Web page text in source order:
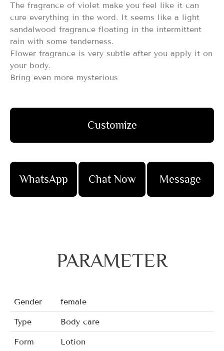
The fragrance of violet make you feel like it can
cure everything in the word. It seems like a light
sandalwood fragrance floating in the intermittent
rain with some tenderness.
Flower fragrance is very subtle after you apply it on
your body.
Bring even more mysterious
Customize
WhatsApp Chat Now Message
PARAMETER
Gender female
Type Body care
Form Lotion